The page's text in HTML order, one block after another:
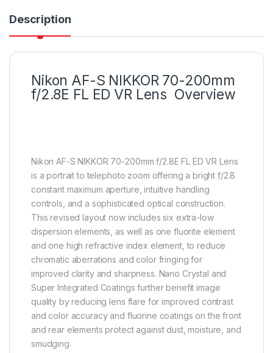
Description
Nikon AF-S NIKKOR 70-200mm
f/2.8E FL ED VR Lens Overview
Nikon AF-S NIKKOR 70-200mm f/2.8E FL ED VR Lens
is a portrait to telephoto zoom offering a bright f/2.8
constant maximum aperture, intuitive handling
controls, and a sophisticated optical construction.
This revised layout now includes six extra-low
dispersion elements, as well as one fluorite element
and one high refractive index element, to reduce
chromatic aberrations and color fringing for
improved clarity and sharpness. Nano Crystal and
Super Integrated Coatings further benefit image
quality by reducing lens flare for improved contrast
and color accuracy and fluorine coatings on the front
and rear elements protect against dust, moisture, and
smudging.